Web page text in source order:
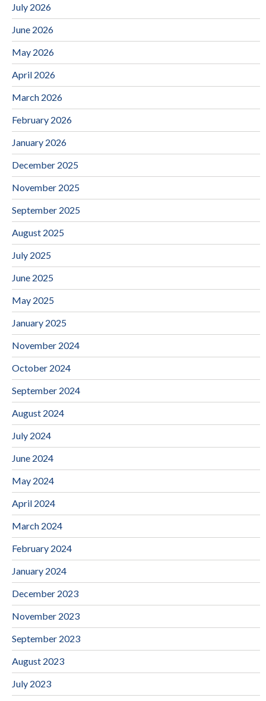
July 2026
June 2026
May 2026
April 2026
March 2026
February 2026
January 2026
December 2025
November 2025
September 2025
August 2025
July 2025
June 2025
May 2025
January 2025
November 2024
October 2024
September 2024
August 2024
July 2024
June 2024
May 2024
April 2024
March 2024
February 2024
January 2024
December 2023
November 2023
September 2023
August 2023
July 2023